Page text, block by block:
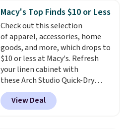
and consistently one of the
more popular we see discounted.
Trust me that once you finally
get a shoe cabinet, you'll
wonder what you used to do
without it before.
Macy's Top Finds $10 or Less
Check out this selection
of apparel, accessories, home
goods, and more, which drops to
$10 or less at Macy's. Refresh
your linen cabinet with
these Arch Studio Quick-Dry
Striped Bath Towels, which fall
from $18 to $7.99 in all four
colors. This is typically the
View Deal